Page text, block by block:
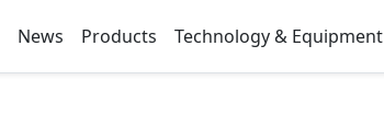
News Products Technology & Equipment